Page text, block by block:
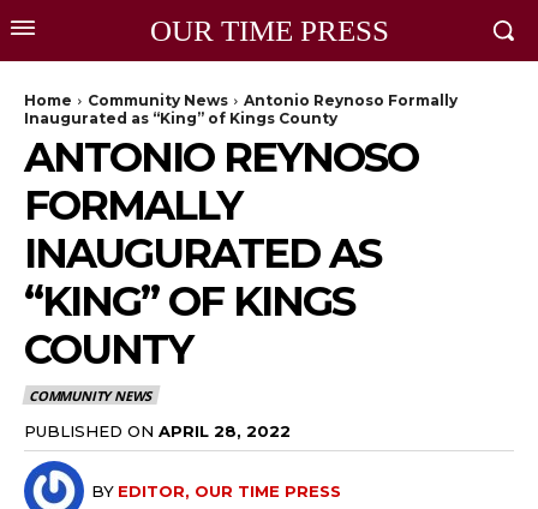
OUR TIME PRESS
Home Community News
Antonio Reynoso Formally
Inaugurated as “King” of Kings County
ANTONIO REYNOSO
FORMALLY
INAUGURATED AS
“KING” OF KINGS
COUNTY
COMMUNITY NEWS
PUBLISHED ON APRIL 28, 2022
BY EDITOR, OUR TIME PRESS